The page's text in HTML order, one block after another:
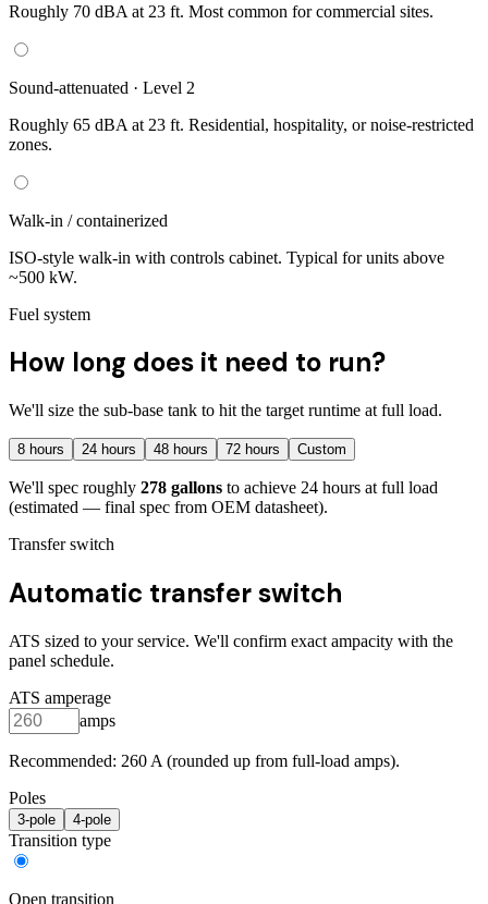
Roughly 70 dBA at 23 ft. Most common for commercial sites.
Sound-attenuated · Level 2
Roughly 65 dBA at 23 ft. Residential, hospitality, or noise-restricted
zones.
Walk-in / containerized
ISO-style walk-in with controls cabinet. Typical for units above
~500 kW.
Fuel system
How long does it need to run?
We'll size the sub-base tank to hit the target runtime at full load.
8 hours 24 hours 48 hours 72 hours Custom
We'll spec roughly 278 gallons to achieve 24 hours at full load
(estimated — final spec from OEM datasheet).
Transfer switch
Automatic transfer switch
ATS sized to your service. We'll confirm exact ampacity with the
panel schedule.
ATS amperage
amps
Recommended: 260 A (rounded up from full-load amps).
Poles
3-pole 4-pole
Transition type
Open transition